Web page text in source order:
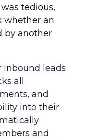
tedious,
whether an
by another
inbound leads
all
and
into their
and